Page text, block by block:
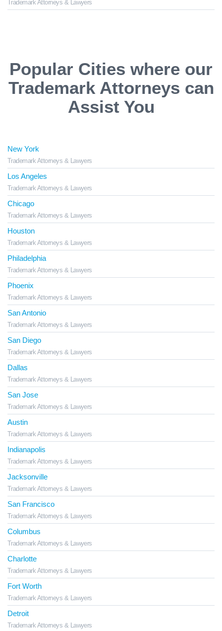
Trademark Attorneys & Lawyers
Popular Cities where our
Trademark Attorneys can
Assist You
New York
Trademark Attorneys & Lawyers
Los Angeles
Trademark Attorneys & Lawyers
Chicago
Trademark Attorneys & Lawyers
Houston
Trademark Attorneys & Lawyers
Philadelphia
Trademark Attorneys & Lawyers
Phoenix
Trademark Attorneys & Lawyers
San Antonio
Trademark Attorneys & Lawyers
San Diego
Trademark Attorneys & Lawyers
Dallas
Trademark Attorneys & Lawyers
San Jose
Trademark Attorneys & Lawyers
Austin
Trademark Attorneys & Lawyers
Indianapolis
Trademark Attorneys & Lawyers
Jacksonville
Trademark Attorneys & Lawyers
San Francisco
Trademark Attorneys & Lawyers
Columbus
Trademark Attorneys & Lawyers
Charlotte
Trademark Attorneys & Lawyers
Fort Worth
Trademark Attorneys & Lawyers
Detroit
Trademark Attorneys & Lawyers